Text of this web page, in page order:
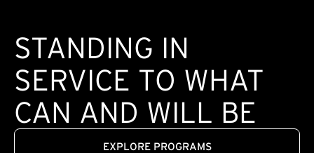
STANDING IN
SERVICE TO WHAT
CAN AND WILL BE
EXPLORE PROGRAMS